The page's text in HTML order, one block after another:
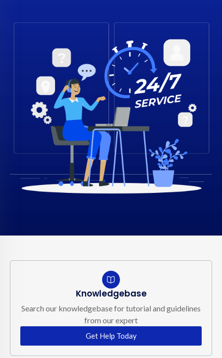
Knowledgebase
Search our knowledgebase for tutorial and guidelines
from our expert
Get Help Today